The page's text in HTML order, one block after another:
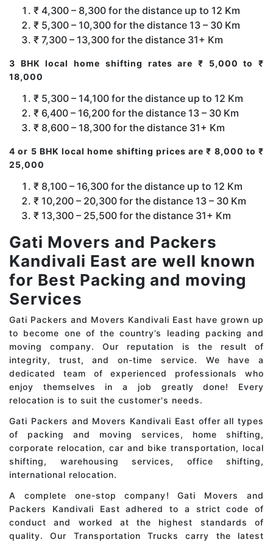
₹ 4,300 – 8,300 for the distance up to 12 Km
₹ 5,300 – 10,300 for the distance 13 – 30 Km
₹ 7,300 – 13,300 for the distance 31+ Km
3 BHK local home shifting rates are ₹ 5,000 to ₹
18,000
₹ 5,300 – 14,100 for the distance up to 12 Km
₹ 6,400 – 16,200 for the distance 13 – 30 Km
₹ 8,600 – 18,300 for the distance 31+ Km
4 or 5 BHK local home shifting prices are ₹ 8,000 to ₹
25,000
₹ 8,100 – 16,300 for the distance up to 12 Km
₹ 10,200 – 20,300 for the distance 13 – 30 Km
₹ 13,300 – 25,500 for the distance 31+ Km
Gati Movers and Packers
Kandivali East are well known
for Best Packing and moving
Services
Gati Packers and Movers Kandivali East have grown up
to become one of the country’s leading packing and
moving company. Our reputation is the result of
integrity, trust, and on-time service. We have a
dedicated team of experienced professionals who
enjoy themselves in a job greatly done! Every
relocation is to suit the customer's needs.
Gati Packers and Movers Kandivali East offer all types
of packing and moving services, home shifting,
corporate relocation, car and bike transportation, local
shifting, warehousing services, office shifting,
international relocation.
A complete one-stop company! Gati Movers and
Packers Kandivali East adhered to a strict code of
conduct and worked at the highest standards of
quality. Our Transportation Trucks carry the latest